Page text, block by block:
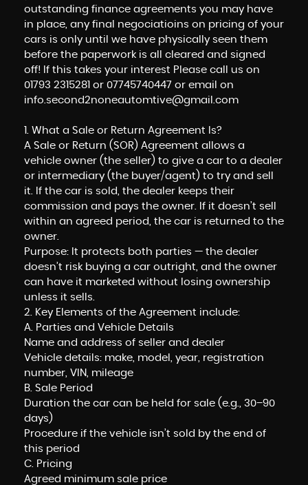
outstanding finance agreements you may have
in place, any final negociatioins on pricing of your
cars is only until we have physically seen them
before the paperwork is all cleared and signed
off! If this takes your interest Please call us on
01793 2315281 or 07745740447 or email on
info.second2noneautomtive@gmail.com
1. What a Sale or Return Agreement Is?
A Sale or Return (SOR) Agreement allows a
vehicle owner (the seller) to give a car to a dealer
or intermediary (the buyer/agent) to try and sell
it. If the car is sold, the dealer keeps their
commission and pays the owner. If it doesn’t sell
within an agreed period, the car is returned to the
owner.
Purpose: It protects both parties — the dealer
doesn’t risk buying a car outright, and the owner
can have it marketed without losing ownership
unless it sells.
2. Key Elements of the Agreement include:
A. Parties and Vehicle Details
Name and address of seller and dealer
Vehicle details: make, model, year, registration
number, VIN, mileage
B. Sale Period
Duration the car can be held for sale (e.g., 30–90
days)
Procedure if the vehicle isn’t sold by the end of
this period
C. Pricing
Agreed minimum sale price